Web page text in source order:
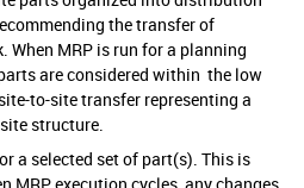
the transfer of
MRP is run for a planning
are considered within the low
to-site transfer representing a
structure.
a selected set of part(s). This is